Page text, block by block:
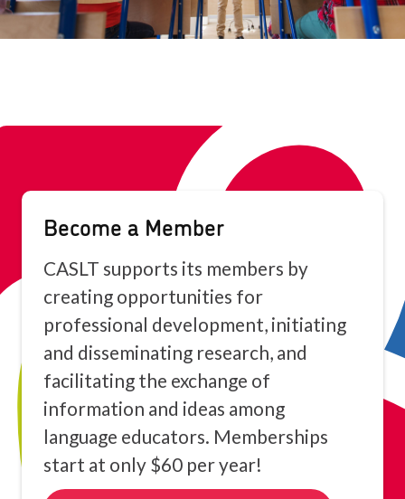
Become a Member
CASLT supports its members by
creating opportunities for
professional development, initiating
and disseminating research, and
facilitating the exchange of
information and ideas among
language educators. Memberships
start at only $60 per year!